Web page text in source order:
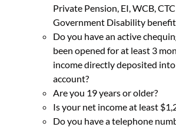
Private Pension, EI, WCB,
Government Disability
Do you have an active
been opened for at least 3
income directly deposited
account?
Are you 19 years or older?
Is your net income at least
Do you have a telephone